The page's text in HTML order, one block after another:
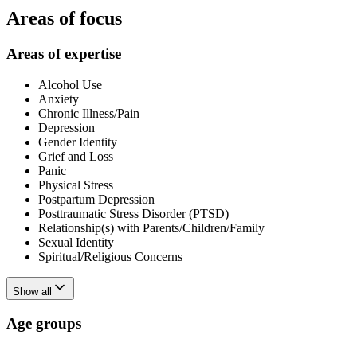
Areas of focus
Areas of expertise
Alcohol Use
Anxiety
Chronic Illness/Pain
Depression
Gender Identity
Grief and Loss
Panic
Physical Stress
Postpartum Depression
Posttraumatic Stress Disorder (PTSD)
Relationship(s) with Parents/Children/Family
Sexual Identity
Spiritual/Religious Concerns
Show all
Age groups